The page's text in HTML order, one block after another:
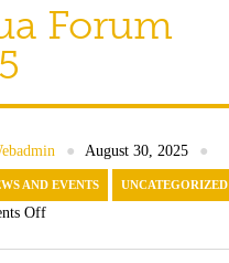
Forum
● August 30, 2025 ●
AND EVENTS UNCATEGORIZED
Off